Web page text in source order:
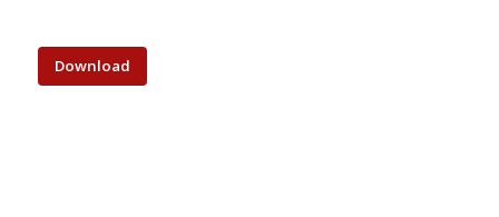
Download